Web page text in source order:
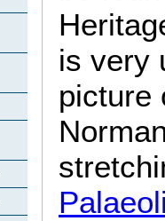
is very
picture